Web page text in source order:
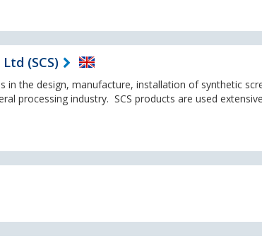
(SCS)
in the design, manufacture, installation of synthetic
processing industry. SCS products are used